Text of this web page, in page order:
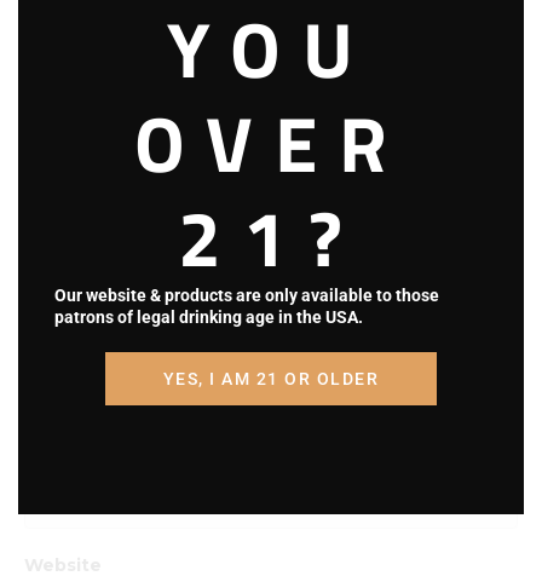
Name (required)
YOU
OVER
21?
Our website & products are only available to those
patrons of legal drinking age in the USA.
YES, I AM 21 OR OLDER